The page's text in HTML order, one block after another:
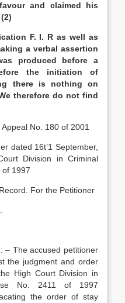
and claimed his
F. I. R as well as
a verbal assertion
produced before a
the initiation of
there is nothing on
therefore do not find
No. 180 of 2001
dated 16t’1 September,
Division in Criminal
of 1997
For the Petitioner
– The accused petitioner
the judgment and order
High Court Division in
No. 2411 of 1997
the order of stay